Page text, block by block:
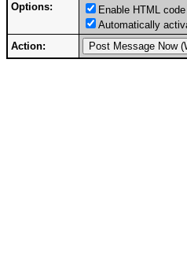
Options:
Enable HTML
Automatically
Action: